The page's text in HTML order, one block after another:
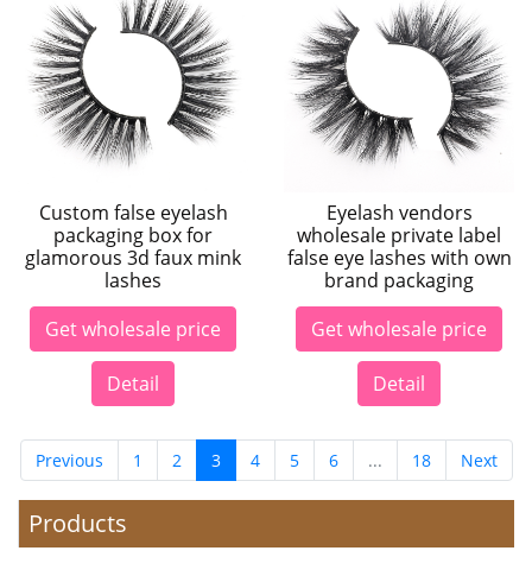
Custom false eyelash
packaging box for
glamorous 3d faux mink
lashes
Get wholesale price
Detail
Eyelash vendors
wholesale private label
false eye lashes with own
brand packaging
Get wholesale price
Detail
Previous 1 2 3 4 5 6 ... 18 Next
Products